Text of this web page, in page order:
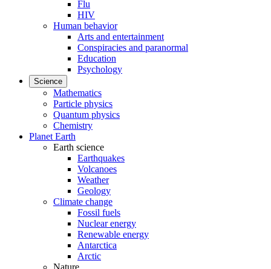
Flu
HIV
Human behavior
Arts and entertainment
Conspiracies and paranormal
Education
Psychology
Science
Mathematics
Particle physics
Quantum physics
Chemistry
Planet Earth
Earth science
Earthquakes
Volcanoes
Weather
Geology
Climate change
Fossil fuels
Nuclear energy
Renewable energy
Antarctica
Arctic
Nature